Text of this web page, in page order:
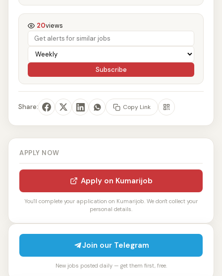
20views
Subscribe
Share: Copy Link
APPLY NOW
Apply on Kumarijob
You'll complete your application on Kumarijob. We don't collect your
personal details.
Join our Telegram
New jobs posted daily — get them first, free.